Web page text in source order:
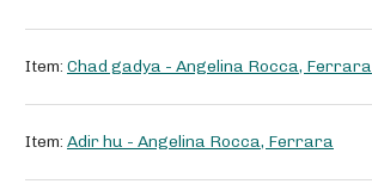
Item: Chad gadya - Angelina Rocca, Ferrara
Item: Adir hu - Angelina Rocca, Ferrara